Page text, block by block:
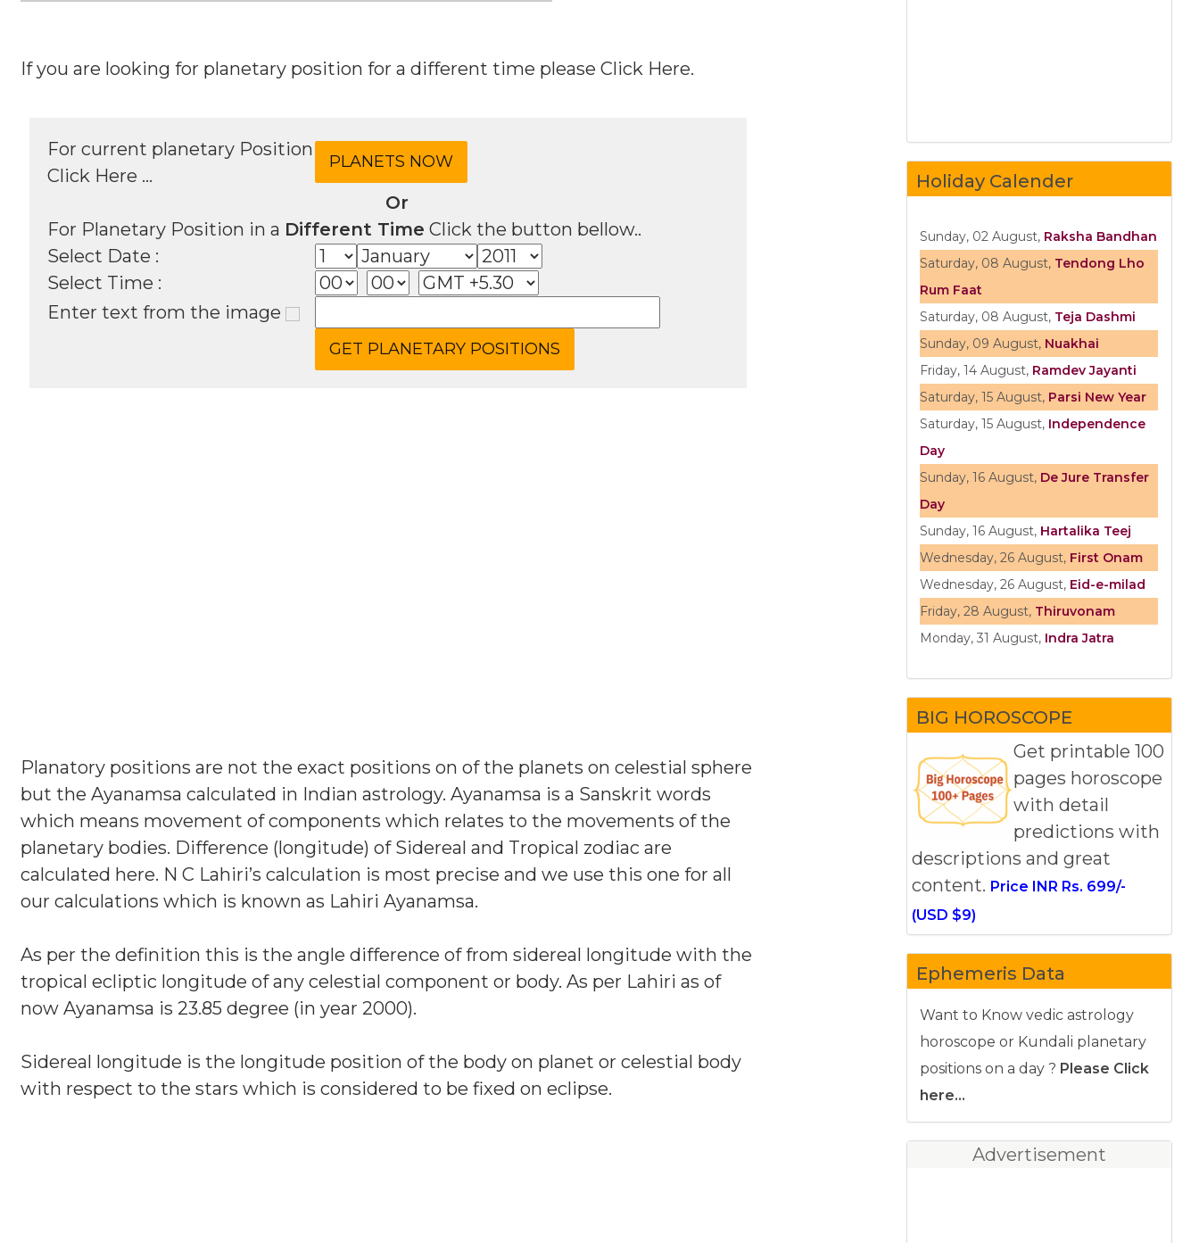
If you are looking for planetary position for a different time please Click Here.
For current planetary Position
Click Here ...
Or
For Planetary Position in a Different Time Click the button bellow..
Select Date :
Select Time :
Enter text from the image
Planatory positions are not the exact positions on of the planets on celestial sphere
but the Ayanamsa calculated in Indian astrology. Ayanamsa is a Sanskrit words
which means movement of components which relates to the movements of the
planetary bodies. Difference (longitude) of Sidereal and Tropical zodiac are
calculated here. N C Lahiri’s calculation is most precise and we use this one for all
our calculations which is known as Lahiri Ayanamsa.
As per the definition this is the angle difference of from sidereal longitude with the
tropical ecliptic longitude of any celestial component or body. As per Lahiri as of
now Ayanamsa is 23.85 degree (in year 2000).
Sidereal longitude is the longitude position of the body on planet or celestial body
with respect to the stars which is considered to be fixed on eclipse.
Holiday Calender
Sunday, 02 August, Raksha Bandhan
Saturday, 08 August, Tendong Lho
Rum Faat
Saturday, 08 August, Teja Dashmi
Sunday, 09 August, Nuakhai
Friday, 14 August, Ramdev Jayanti
Saturday, 15 August, Parsi New Year
Saturday, 15 August, Independence
Day
Sunday, 16 August, De Jure Transfer
Day
Sunday, 16 August, Hartalika Teej
Wednesday, 26 August, First Onam
Wednesday, 26 August, Eid-e-milad
Friday, 28 August, Thiruvonam
Monday, 31 August, Indra Jatra
BIG HOROSCOPE
Get printable 100
pages horoscope
with detail
predictions with
descriptions and great
content. Price INR Rs. 699/-
(USD $9)
Ephemeris Data
Want to Know vedic astrology
horoscope or Kundali planetary
positions on a day ? Please Click
here...
Advertisement